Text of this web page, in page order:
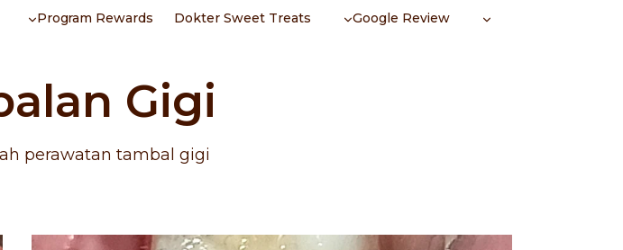
Program Rewards Dokter Sweet Treats Google Review
Gigi
perawatan tambal gigi